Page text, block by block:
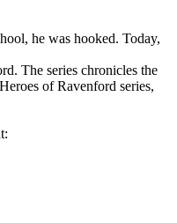
he was hooked. Today,
The series chronicles the
of Ravenford series,